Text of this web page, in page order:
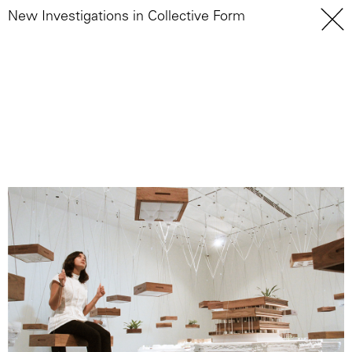
New Investigations in Collective Form